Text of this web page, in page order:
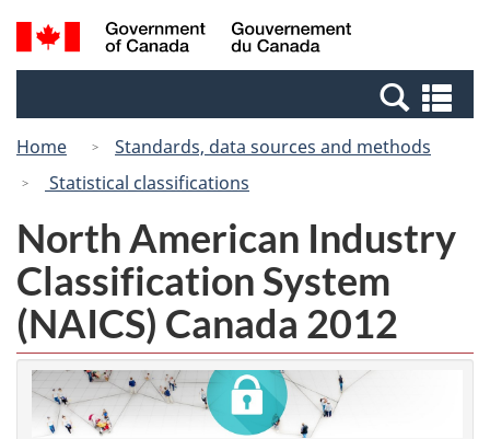
Skip
to
Switch
to
Canada
Search
and
Home
Standards, data sources and methods
Statistical classifications
North American Industry
Classification System
(NAICS) Canada 2012